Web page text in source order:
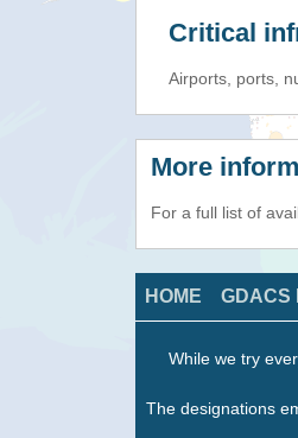
Critical
Airports, ports,
More
For a full list of
HOME GDACS
While we try
The designations